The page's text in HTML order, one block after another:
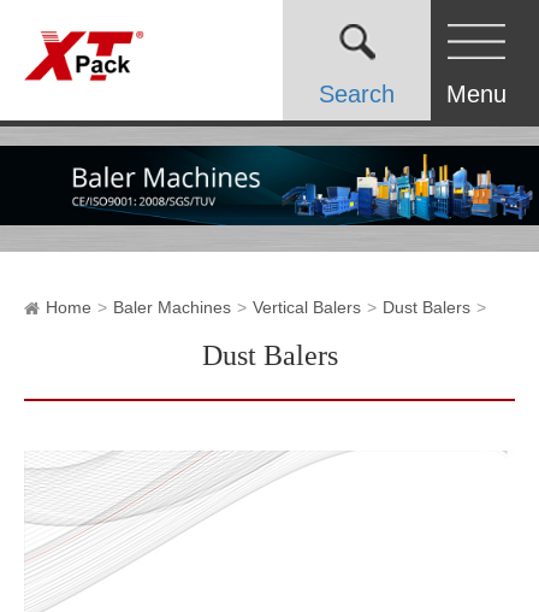
Search Menu
Home Baler Machines Vertical Balers Dust Balers
Dust Balers